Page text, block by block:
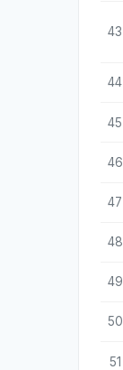
43
44
45
46
47
48
49
50
51